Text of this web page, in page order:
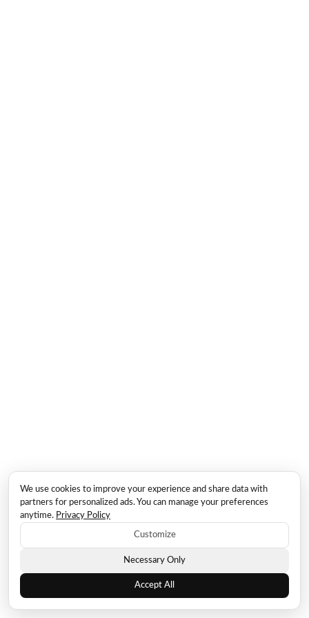
We use cookies to improve your experience and share data with
partners for personalized ads. You can manage your preferences
anytime. Privacy Policy
Customize
Necessary Only
Accept All